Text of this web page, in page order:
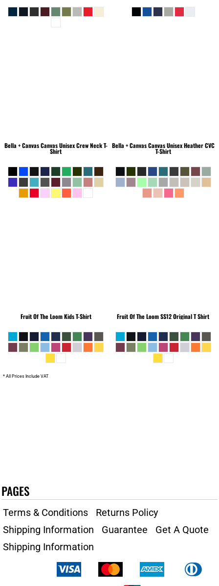
Bella + CanvasCanvas Unisex Crew Neck T-
Shirt
Bella + CanvasCanvas Unisex Heather CVC
T-Shirt
Fruit Of The LoomKids T-Shirt Fruit Of The LoomSS12 Original T Shirt
* All Prices Include VAT
PAGES
Terms & Conditions
Returns Policy
Shipping Information
Guarantee
Get A Quote
Shipping Information